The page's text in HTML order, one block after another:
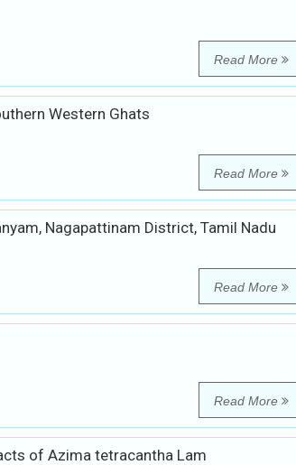
Read More
Western Ghats
Read More
Nagapattinam District, Tamil Nadu
Read More
Read More
of Azima tetracantha Lam